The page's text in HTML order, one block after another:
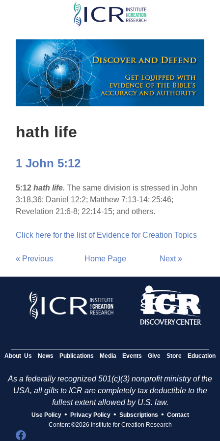
Skip
main
content
hath life
1 John 5:12
5:12 hath life.The same division is stressed in John
3:18,36; Daniel 12:2; Matthew 7:13-14; 25:46;
Revelation 21:6-8; 22:14-15; and others.
Click here for the list of Evidence for Creation Topics
« Previous Home Page Next »
About Us News Publications Media Events Give Store Education
As a federally recognized 501(c)(3) nonprofit ministry of the
USA, all gifts to ICR are completely tax deductible to the
fullest extent allowed by U.S. law.
Use Policy • Privacy Policy • Subscriptions • Contact
Content ©2026 Institute for Creation Research